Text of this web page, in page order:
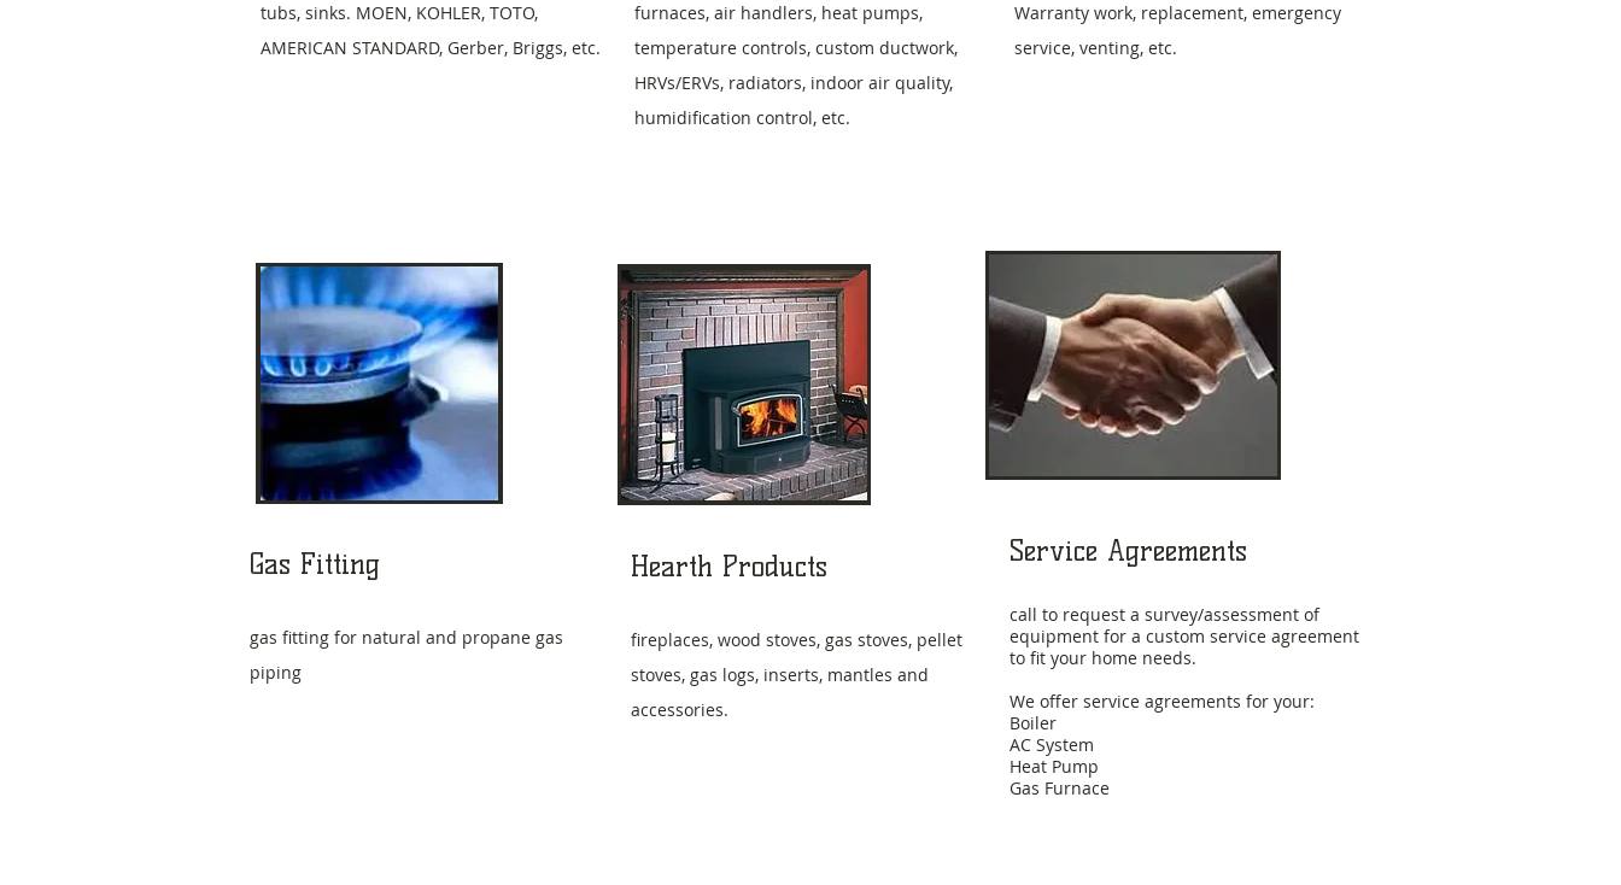
tubs, sinks. MOEN, KOHLER, TOTO,
AMERICAN STANDARD, Gerber, Briggs, etc.
furnaces, air handlers, heat pumps,
temperature controls, custom ductwork,
HRVs/ERVs, radiators, indoor air quality,
humidification control, etc.
Warranty work, replacement, emergency
service, venting, etc.
​Gas Fitting
gas fitting for natural and propane gas
piping
Hearth Products
fireplaces, wood stoves, gas stoves, pellet
stoves, gas logs, inserts, mantles and
accessories.
Service Agreements
call to request a survey/assessment of
equipment for a custom service agreement
to fit your home needs.
We offer service agreements for your:
Boiler
AC System
Heat Pump
Gas Furnace